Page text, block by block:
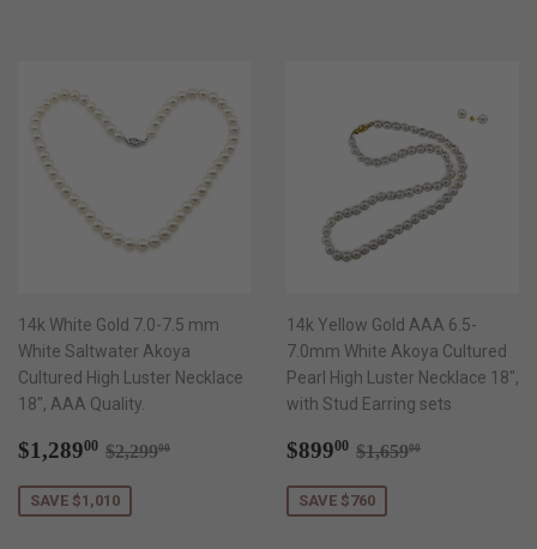
14k White Gold 7.0-7.5 mm
White Saltwater Akoya
Cultured High Luster Necklace
18", AAA Quality.
Sale
$1,28900 $1,289.00
Regular price
$2,29900
SAVE $1,010
14k Yellow Gold AAA 6.5-
7.0mm White Akoya Cultured
Pearl High Luster Necklace 18",
with Stud Earring sets
Sale
$89900 $899.00
Regular price
$1,65900
SAVE $760